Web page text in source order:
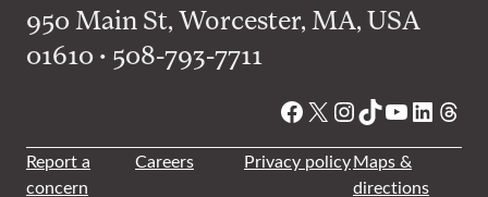
950 Main St, Worcester, MA, USA
01610 • 508-793-7711
Facebook
X Instagram
TikTok
YouTube
Report a
concern
Careers Privacy policyMaps &
directions